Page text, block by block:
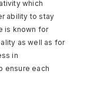
which
ability to stay
is known for
as well as for
in
ensure each